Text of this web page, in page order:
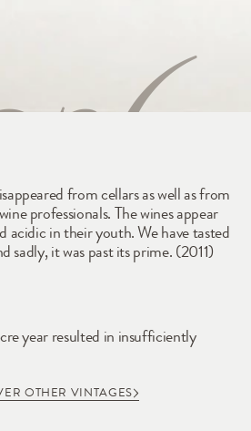
from cellars as well as from
professionals. The wines appear
acidic in their youth. We have tasted
sadly, it was past its prime. (2011)
OTHER VINTAGES
year resulted in insufficiently